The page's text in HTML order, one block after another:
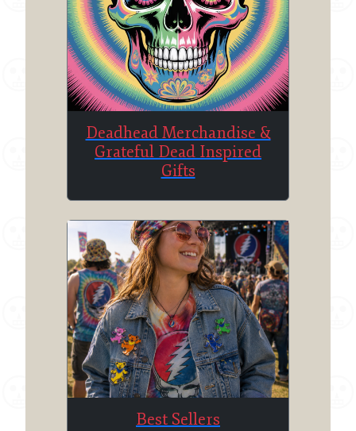
Deadhead Merchandise &
Grateful Dead Inspired
Gifts
Best Sellers